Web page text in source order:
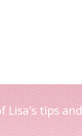
Lisa's tips and